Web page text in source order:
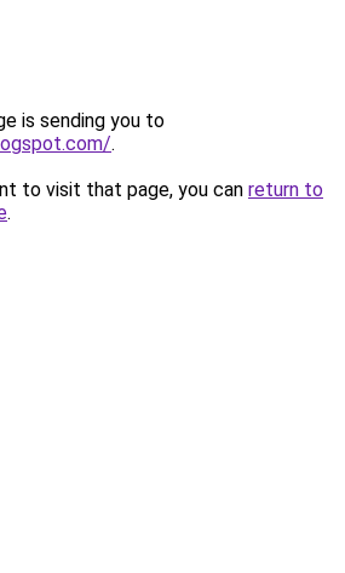
is sending you to
.
to visit that page, you can return to
.